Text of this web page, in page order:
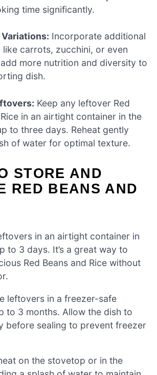
time significantly.
Incorporate additional
like carrots, zucchini, or even
more nutrition and diversity to
dish.
Keep any leftover Red
in an airtight container in the
to three days. Reheat gently
of water for optimal texture.
STORE AND
RED BEANS AND
in an airtight container in
to 3 days. It’s a great way to
Red Beans and Rice without
leftovers in a freezer-safe
to 3 months. Allow the dish to
before sealing to prevent freezer
on the stovetop or in the